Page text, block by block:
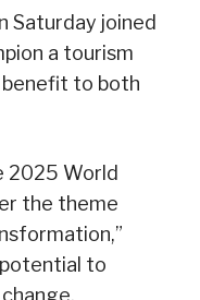
Saturday joined
a tourism
to both
2025 World
the theme
to